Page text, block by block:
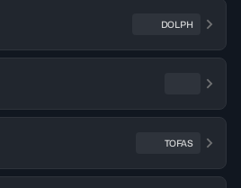
DOLPH
TOFAS